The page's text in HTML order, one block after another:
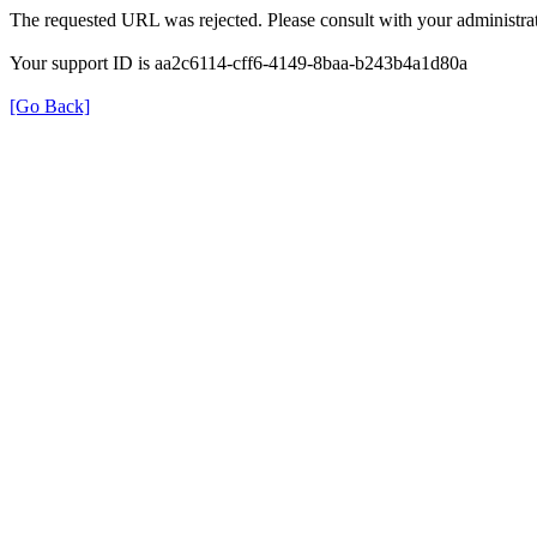
The requested URL was rejected. Please consult with your
Your support ID is aa2c6114-cff6-4149-8baa-b243b4a1d80a
[Go Back]